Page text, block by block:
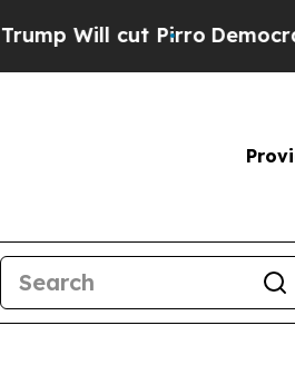
PirroDemocratic Socialists